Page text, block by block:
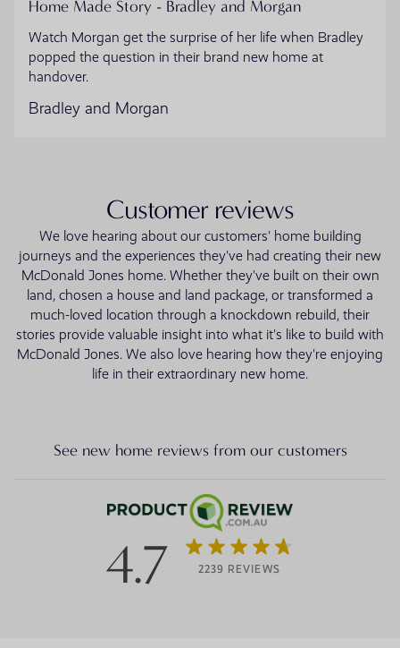
Home Made Story - Bradley and Morgan
Watch Morgan get the surprise of her life when Bradley
popped the question in their brand new home at
handover.
Bradley and Morgan
Customer reviews
We love hearing about our customers' home building
journeys and the experiences they've had creating their new
McDonald Jones home. Whether they've built on their own
land, chosen a house and land package, or transformed a
much-loved location through a knockdown rebuild, their
stories provide valuable insight into what it's like to build with
McDonald Jones. We also love hearing how they're enjoying
life in their extraordinary new home.
See new home reviews from our customers
4.7 2239 REVIEWS